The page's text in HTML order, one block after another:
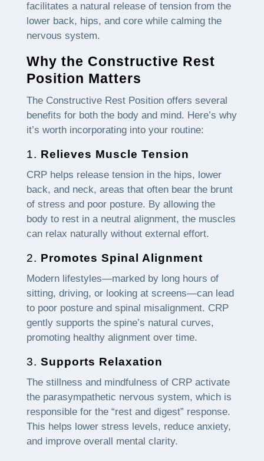
facilitates a natural release of tension from the
lower back, hips, and core while calming the
nervous system.
Why the Constructive Rest
Position Matters
The Constructive Rest Position offers several
benefits for both the body and mind. Here’s why
it’s worth incorporating into your routine:
1. Relieves Muscle Tension
CRP helps release tension in the hips, lower
back, and neck, areas that often bear the brunt
of stress and poor posture. By allowing the
body to rest in a neutral alignment, the muscles
can relax naturally without external effort.
2. Promotes Spinal Alignment
Modern lifestyles—marked by long hours of
sitting, driving, or looking at screens—can lead
to poor posture and spinal misalignment. CRP
gently supports the spine’s natural curves,
promoting healthy alignment over time.
3. Supports Relaxation
The stillness and mindfulness of CRP activate
the parasympathetic nervous system, which is
responsible for the “rest and digest” response.
This helps lower stress levels, reduce anxiety,
and improve overall mental clarity.